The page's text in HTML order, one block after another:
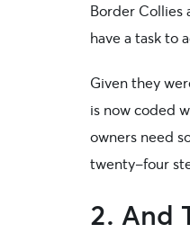
Border Collies
have a task to
Given they
is now coded
owners need
twenty-four
2. And